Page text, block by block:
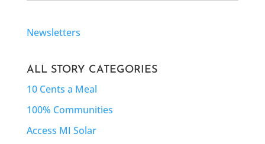
Newsletters
ALL STORY CATEGORIES
10 Cents a Meal
100% Communities
Access MI Solar